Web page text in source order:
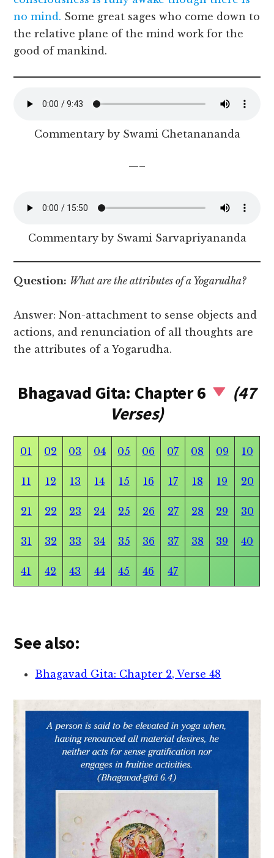
no mind. Some great sages who come down to
the relative plane of the mind work for the
good of mankind.
Commentary by Swami Chetanananda
—–
Commentary by Swami Sarvapriyananda
Question: What are the attributes of a Yogarudha?
Answer: Non-attachment to sense objects and
actions, and renunciation of all thoughts are
the attributes of a Yogarudha.
Bhagavad Gita: Chapter 6
(47
Verses)
01 02 03 04 05 06 07 08 09 10
11 12 13 14 15 16 17 18 19 20
21 22 23 24 25 26 27 28 29 30
31 32 33 34 35 36 37 38 39 40
41 42 43 44 45 46 47
See also:
Bhagavad Gita: Chapter 2, Verse 48